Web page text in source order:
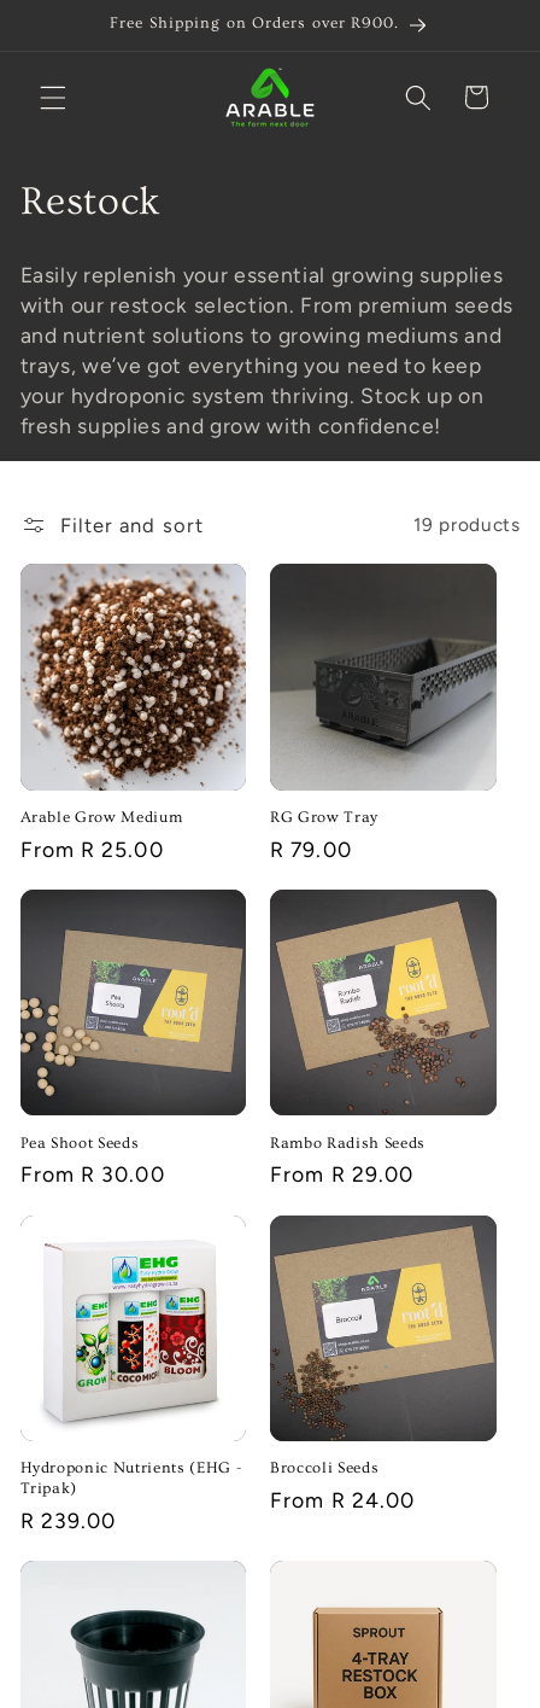
Skip toFree Shipping on Orders over R900.
Cart
C
l
l
e
c
i
o
n
:
Restock
Easily replenish your essential growing supplies
with our restock selection. From premium seeds
and nutrient solutions to growing mediums and
trays, we’ve got everything you need to keep
your hydroponic system thriving. Stock up on
fresh supplies and grow with confidence!
Filter and sort 19 products
Arable Grow Medium
Regular
From R 25.00
RG Grow Tray
Regular
R 79.00
Pea Shoot Seeds
Regular
From R 30.00
Rambo Radish Seeds
Regular
From R 29.00
Hydroponic Nutrients (EHG -
Tripak)
Regular
R 239.00
Broccoli Seeds
Regular
From R 24.00